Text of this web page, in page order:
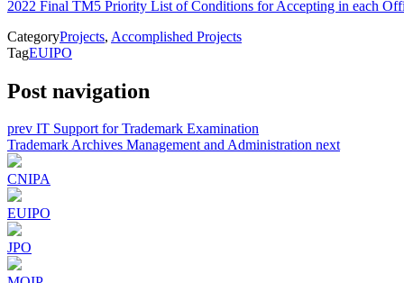
2022 Final TM5 Priority List of Conditions for Accepting in each
CategoryProjects, Accomplished Projects
TagEUIPO
Post navigation
prev IT Support for Trademark Examination
Trademark Archives Management and Administration next
CNIPA
EUIPO
JPO